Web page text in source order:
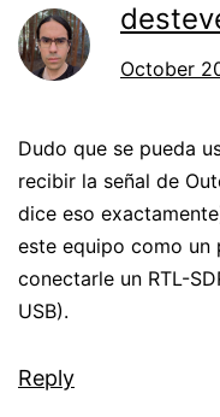
October
Dudo que se pueda
recibir la señal de
dice eso
este equipo como un
conectarle un RTL-
USB).
Reply